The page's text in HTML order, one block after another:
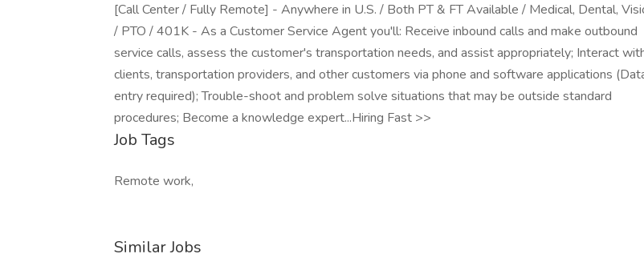
[Call Center / Fully Remote] - Anywhere in U.S. / Both PT & FT Available / Medical, Dental,
/ PTO / 401K - As a Customer Service Agent you'll: Receive inbound calls and make outbound
service calls, assess the customer's transportation needs, and assist appropriately; Interact
clients, transportation providers, and other customers via phone and software applications
entry required); Trouble-shoot and problem solve situations that may be outside standard
procedures; Become a knowledge expert...Hiring Fast >>
Job Tags
Remote work,
Similar Jobs